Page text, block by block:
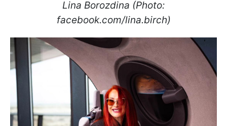
Lina Borozdina (Photo:
facebook.com/lina.birch)